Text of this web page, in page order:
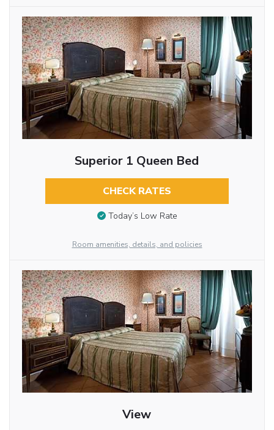
Superior 1 Queen Bed
CHECK RATES
Today’s Low Rate
Room amenities, details, and policies
View